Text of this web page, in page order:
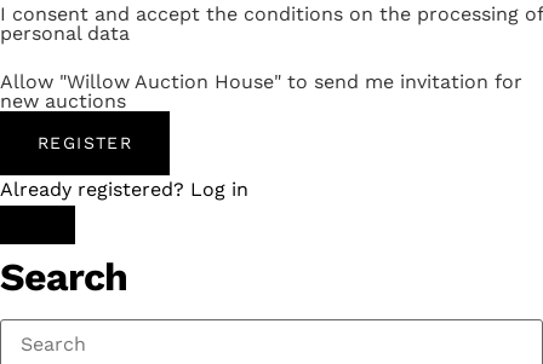
I consent and accept the conditions on the processing of
personal data
Allow "Willow Auction House" to send me invitation for
new auctions
REGISTER
Already registered? Log in
Search